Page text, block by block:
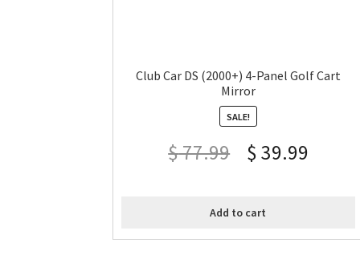
Club Car DS (2000+) 4-Panel Golf Cart
Mirror
SALE!
$77.99 $ 39.99
Add to cart